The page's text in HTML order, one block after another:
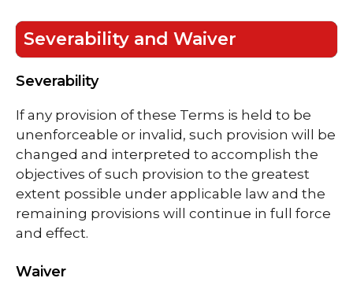
Severability and Waiver
Severability
If any provision of these Terms is held to be
unenforceable or invalid, such provision will be
changed and interpreted to accomplish the
objectives of such provision to the greatest
extent possible under applicable law and the
remaining provisions will continue in full force
and effect.
Waiver